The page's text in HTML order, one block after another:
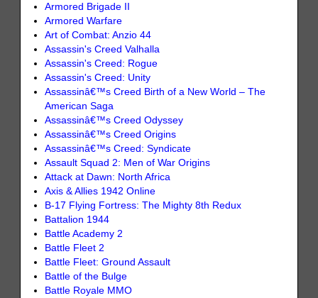
Armored Brigade II
Armored Warfare
Art of Combat: Anzio 44
Assassin's Creed Valhalla
Assassin's Creed: Rogue
Assassin's Creed: Unity
Assassinâ€™s Creed Birth of a New World – The
American Saga
Assassinâ€™s Creed Odyssey
Assassinâ€™s Creed Origins
Assassinâ€™s Creed: Syndicate
Assault Squad 2: Men of War Origins
Attack at Dawn: North Africa
Axis & Allies 1942 Online
B-17 Flying Fortress: The Mighty 8th Redux
Battalion 1944
Battle Academy 2
Battle Fleet 2
Battle Fleet: Ground Assault
Battle of the Bulge
Battle Royale MMO